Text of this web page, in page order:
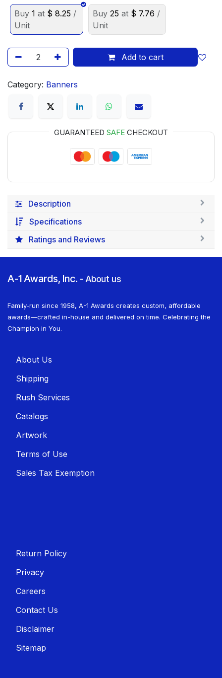
Buy 1 at $ 8.25 /
Unit
Buy 25 at $ 7.76 /
Unit
Add to cart
Category: Banners
GUARANTEED SAFE CHECKOUT
Description
Specifications
Ratings and Reviews
A-1 Awards, Inc. -About us
Family-run since 1958, A-1 Awards creates custom, affordable
awards—crafted in-house and delivered on time. Celebrating the
Champion in You.
About U​​s
Shippin​​g
Rush Services
Catalogs
Artwork
Terms of Use
Sales T​​ax Exemption
Return Policy
Privacy
Careers
Contact Us
Disclaimer
Sitemap